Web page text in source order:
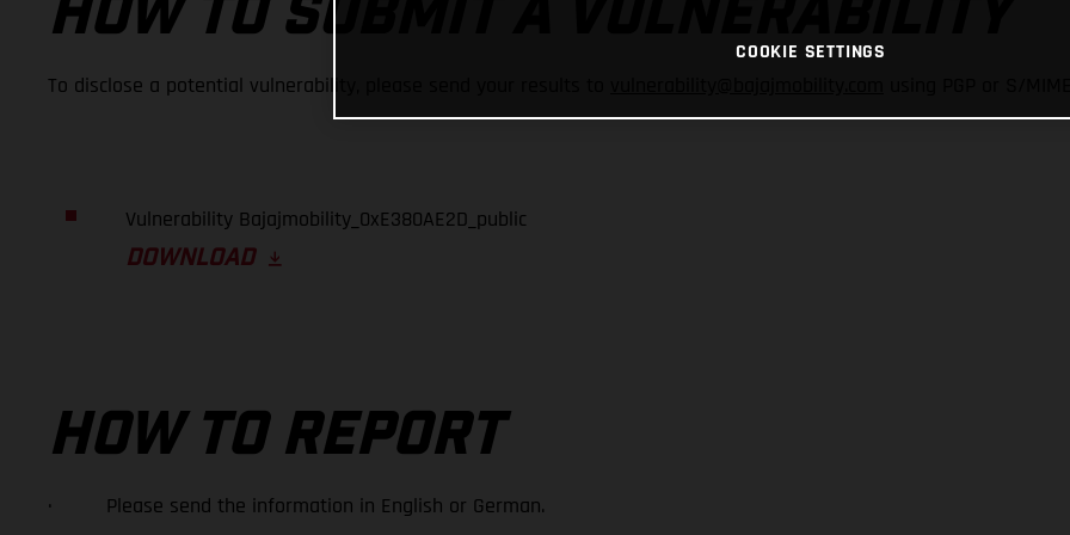
HOW TO SUBMIT A VULNERABILITY
To disclose a potential vulnerability, please send your results to using PGP or S/
Vulnerability Bajajmobility_0xE380AE2D_public
DOWNLOAD
HOW TO REPORT
· Please send the information in English or German.
COOKIE SETTINGS